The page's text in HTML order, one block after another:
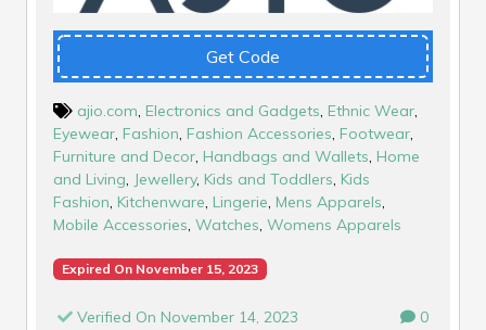
Get Code
ajio.com, Electronics and Gadgets, Ethnic Wear,
Eyewear, Fashion, Fashion Accessories, Footwear,
Furniture and Decor, Handbags and Wallets, Home
and Living, Jewellery, Kids and Toddlers, Kids
Fashion, Kitchenware, Lingerie, Mens Apparels,
Mobile Accessories, Watches, Womens Apparels
Expired On November 15, 2023
Verified On November 14, 2023 0